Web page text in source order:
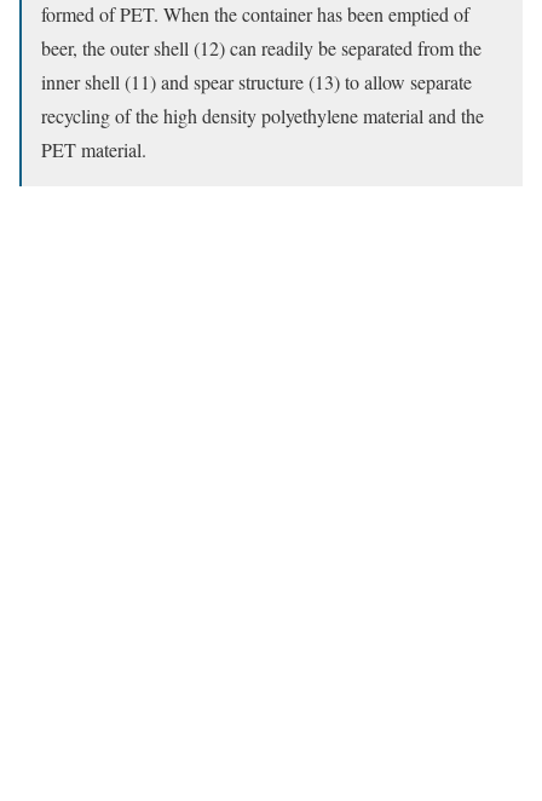
formed of PET. When the container has been emptied of
beer, the outer shell (12) can readily be separated from the
inner shell (11) and spear structure (13) to allow separate
recycling of the high density polyethylene material and the
PET material.